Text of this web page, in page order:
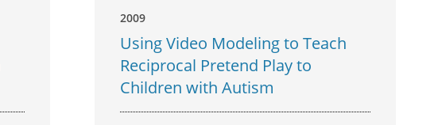
2009
Using Video Modeling to Teach
Reciprocal Pretend Play to
Children with Autism